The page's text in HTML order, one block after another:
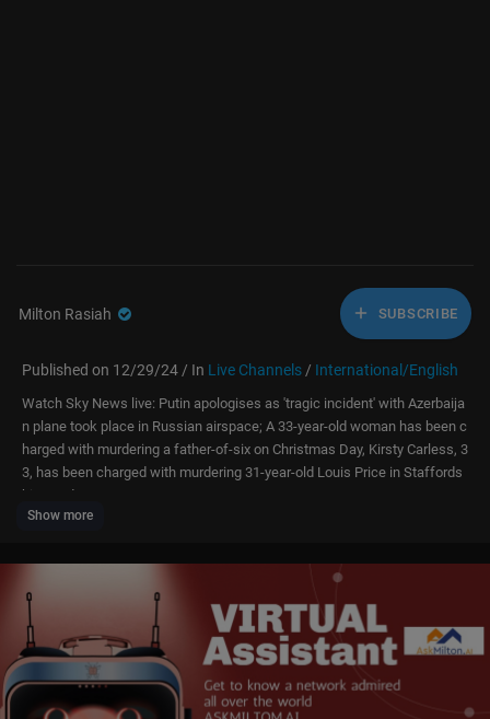
Milton Rasiah SUBSCRIBE
Published on 12/29/24 / In Live Channels/ International/English
Watch Sky News live: Putin apologises as 'tragic incident' with Azerbaija
n plane took place in Russian airspace; A 33-year-old woman has been c
harged with murdering a father-of-six on Christmas Day, Kirsty Carless, 3
3, has been charged with murdering 31-year-old Louis Price in Staffords
hire; and
Dozens of flights delayed as major UK airport issues fog warning. On Sat
ome places, the Met Office has said.
More on these stories:
🔴 Putin apologises as 'tragic incident' with Azerbaijan plane -
https://tri
b.al/GpCpRCI
🔴 Woman charged with murdering father-of-six on Christmas Day -
s://trib.al/uOvAUvS
Show more